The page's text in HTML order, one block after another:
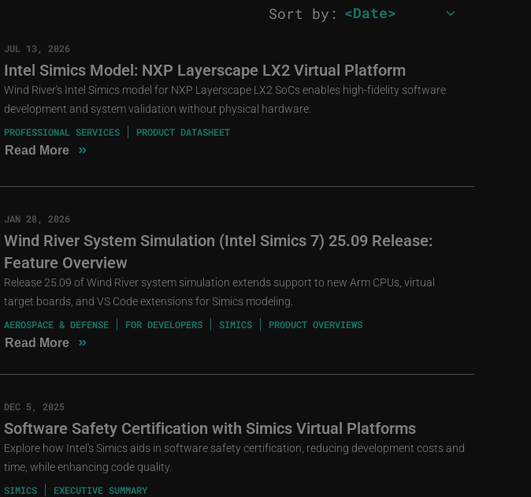
Sort by:
JUL 13, 2026
Intel Simics Model: NXP Layerscape LX2 Virtual Platform
Wind River's Intel Simics model for NXP Layerscape LX2 SoCs enables high-fidelity software
development and system validation without physical hardware.
PROFESSIONAL SERVICES PRODUCT DATASHEET
Read More »
JAN 28, 2026
Wind River System Simulation (Intel Simics 7) 25.09 Release:
Feature Overview
Release 25.09 of Wind River system simulation extends support to new Arm CPUs, virtual
target boards, and VS Code extensions for Simics modeling.
AEROSPACE & DEFENSE FOR DEVELOPERS SIMICS PRODUCT OVERVIEWS
Read More »
DEC 5, 2025
Software Safety Certification with Simics Virtual Platforms
Explore how Intel's Simics aids in software safety certification, reducing development costs and
time, while enhancing code quality.
SIMICS EXECUTIVE SUMMARY